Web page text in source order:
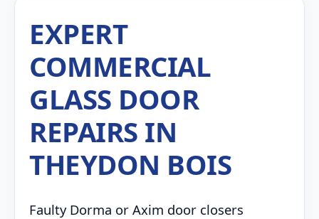
EXPERT
COMMERCIAL
GLASS DOOR
REPAIRS IN
THEYDON BOIS
Faulty Dorma or Axim door closers